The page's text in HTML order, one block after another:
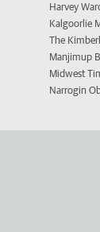
Harvey
Kalgoorlie
The
Manjimup
Midwest
Narrogin